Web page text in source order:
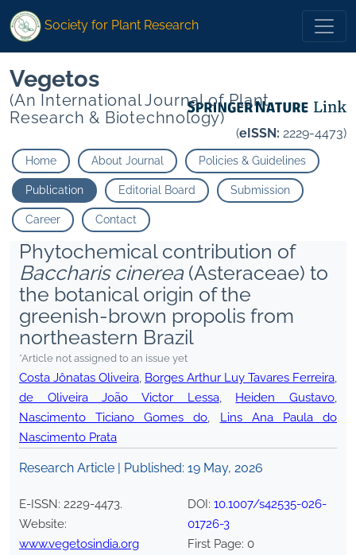
Society for Plant Research
Vegetos
(An International Journal of Plant
Research & Biotechnology)
(eISSN: 2229-4473)
Home About Journal Policies & Guidelines
Publication Editorial Board Submission
Career Contact
Phytochemical contribution of
Baccharis cinerea(Asteraceae) to
the botanical origin of the
greenish-brown propolis from
northeastern Brazil
*Article not assigned to an issue yet
Costa Jônatas Oliveira, Borges Arthur Luy Tavares Ferreira,
de Oliveira João Victor Lessa, Heiden Gustavo,
Nascimento Ticiano Gomes do,
Lins Ana Paula do
Nascimento Prata
Research Article | Published: 19 May, 2026
E-ISSN: 2229-4473.
Website:
www.vegetosindia.org
DOI: 10.1007/s42535-026-
01726-3
First Page: 0